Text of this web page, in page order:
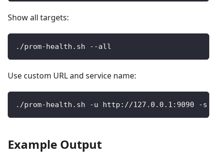
Show all targets:
./prom-health.sh --all
Use custom URL and service name:
./prom-health.sh -u http://127.0.0.1:9090 -s
Example Output